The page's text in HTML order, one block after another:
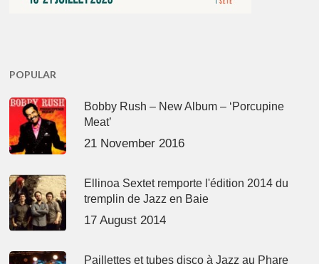
POPULAR
Bobby Rush – New Album – ‘Porcupine
Meat’
21 November 2016
Ellinoa Sextet remporte l'édition 2014 du
tremplin de Jazz en Baie
17 August 2014
Paillettes et tubes disco à Jazz au Phare